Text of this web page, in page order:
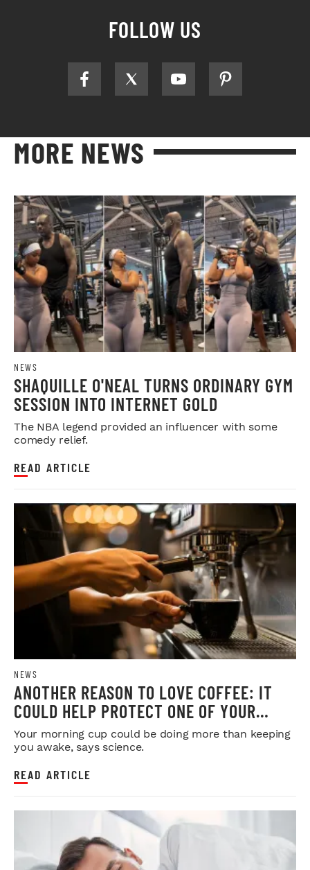
FOLLOW US
MORE NEWS
NEWS
SHAQUILLE O'NEAL TURNS ORDINARY GYM
SESSION INTO INTERNET GOLD
The NBA legend provided an influencer with some
comedy relief.
READ ARTICLE
NEWS
ANOTHER REASON TO LOVE COFFEE: IT
COULD HELP PROTECT ONE OF YOUR
MOST IMPORTANT ORGANS
Your morning cup could be doing more than keeping
you awake, says science.
READ ARTICLE